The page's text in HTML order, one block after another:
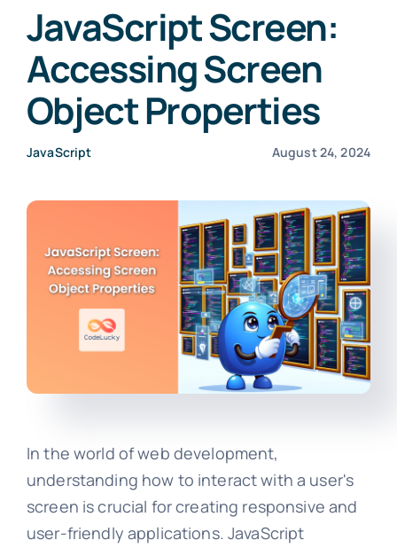
JavaScript Screen:
Accessing Screen
Object Properties
JavaScript August 24, 2024
In the world of web development,
understanding how to interact with a user's
screen is crucial for creating responsive and
user-friendly applications. JavaScript